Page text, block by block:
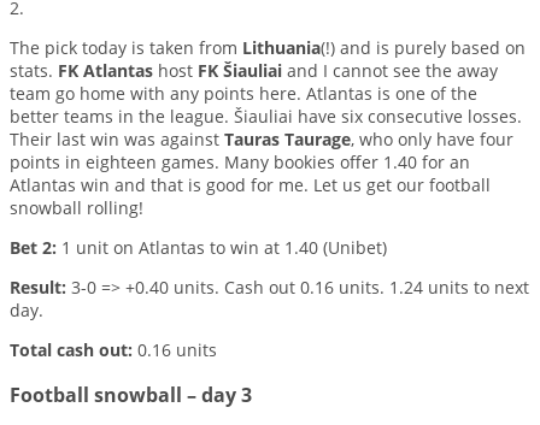
2.
The pick today is taken from Lithuania(!) and is purely based on
stats. FK Atlantas host FK Šiauliai and I cannot see the away
team go home with any points here. Atlantas is one of the
better teams in the league. Šiauliai have six consecutive losses.
Their last win was against Tauras Taurage, who only have four
points in eighteen games. Many bookies offer 1.40 for an
Atlantas win and that is good for me. Let us get our football
snowball rolling!
Bet 2: 1 unit on Atlantas to win at 1.40 (Unibet)
Result: 3-0 => +0.40 units. Cash out 0.16 units. 1.24 units to next
day.
Total cash out: 0.16 units
Football snowball – day 3